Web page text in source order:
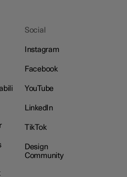
Social
Instagram
Facebook
YouTube
LinkedIn
TikTok
Design
Community